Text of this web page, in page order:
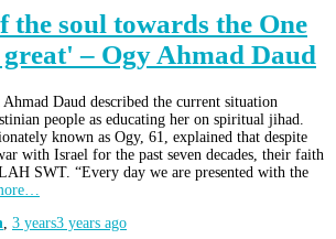
the soul towards the One
– Ogy Ahmad Daud
Daud described the current situation
people as educating her on spiritual jihad.
known as Ogy, 61, explained that despite
with Israel for the past seven decades, their faith
SWT. “Every day we are presented with the
3 years3 years ago